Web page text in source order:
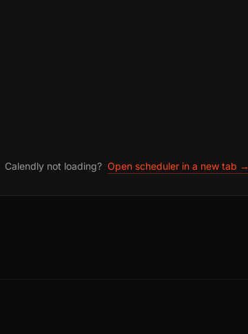
Calendly not loading? Open scheduler in a new tab →